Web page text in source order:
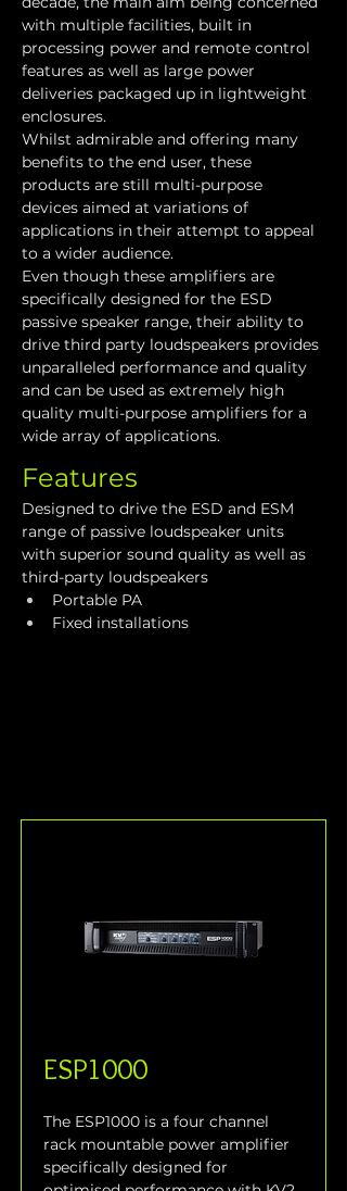
with multiple facilities, built in
processing power and remote control
features as well as large power
deliveries packaged up in lightweight
enclosures.
Whilst admirable and offering many
benefits to the end user, these
products are still multi-purpose
devices aimed at variations of
applications in their attempt to appeal
to a wider audience.
Even though these amplifiers are
specifically designed for the ESD
passive speaker range, their ability to
drive third party loudspeakers provides
unparalleled performance and quality
and can be used as extremely high
quality multi-purpose amplifiers for a
wide array of applications.
Features
Designed to drive the ESD and ESM
range of passive loudspeaker units
with superior sound quality as well as
third-party loudspeakers
Portable PA
Fixed installations
ESP1000
The ESP1000 is a four channel
rack mountable power amplifier
specifically designed for